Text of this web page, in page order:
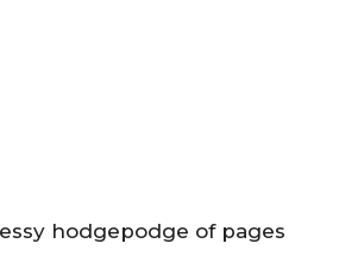
hodgepodge of pages